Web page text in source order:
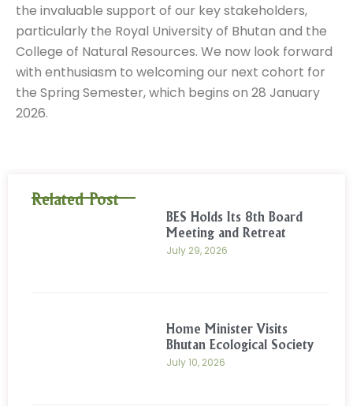
the invaluable support of our key stakeholders,
particularly the Royal University of Bhutan and the
College of Natural Resources. We now look forward
with enthusiasm to welcoming our next cohort for
the Spring Semester, which begins on 28 January
2026.
Related Post
BES Holds Its 8th Board
Meeting and Retreat
July 29, 2026
Home Minister Visits
Bhutan Ecological Society
July 10, 2026